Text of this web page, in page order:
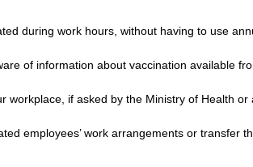
during work hours, without having to use
of information about vaccination available
if asked by the Ministry of Health or
employees’ work arrangements or transfer